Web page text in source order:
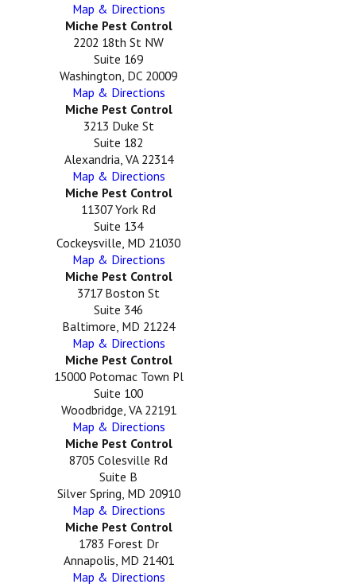
Map & Directions
Miche Pest Control
2202 18th St NW
Suite 169
Washington, DC 20009
Map & Directions
Miche Pest Control
3213 Duke St
Suite 182
Alexandria, VA 22314
Map & Directions
Miche Pest Control
11307 York Rd
Suite 134
Cockeysville, MD 21030
Map & Directions
Miche Pest Control
3717 Boston St
Suite 346
Baltimore, MD 21224
Map & Directions
Miche Pest Control
15000 Potomac Town Pl
Suite 100
Woodbridge, VA 22191
Map & Directions
Miche Pest Control
8705 Colesville Rd
Suite B
Silver Spring, MD 20910
Map & Directions
Miche Pest Control
1783 Forest Dr
Annapolis, MD 21401
Map & Directions